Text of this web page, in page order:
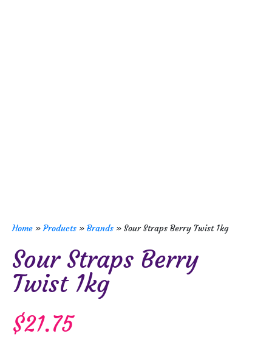
Home »Products » Brands » Sour Straps Berry Twist 1kg
Sour Straps Berry
Twist 1kg
$21.75